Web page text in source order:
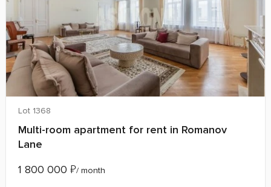
Lot 1368
Multi-room apartment for rent in Romanov
Lane
1 800 000 ₽/ month